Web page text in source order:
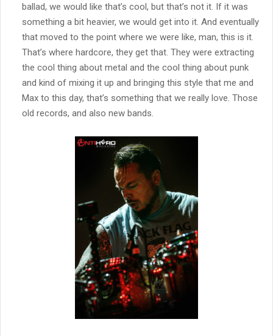
ballad, we would like that’s cool, but that’s not it. If it was
something a bit heavier, we would get into it. And eventually
that moved to the point where we were like, man, this is it.
That’s where hardcore, they get that. They were extracting
the cool thing about metal and the cool thing about punk
and kind of mixing it up and bringing this style that me and
Max to this day, that’s something that we really love. Those
old records, and also new bands.